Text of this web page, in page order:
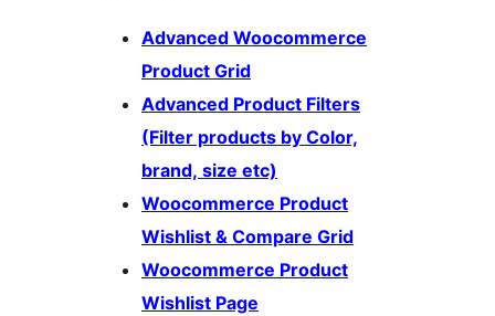
Advanced Woocommerce
Product Grid
Advanced Product Filters
(Filter products by Color,
brand, size etc)
Woocommerce Product
Wishlist & Compare Grid
Woocommerce Product
Wishlist Page